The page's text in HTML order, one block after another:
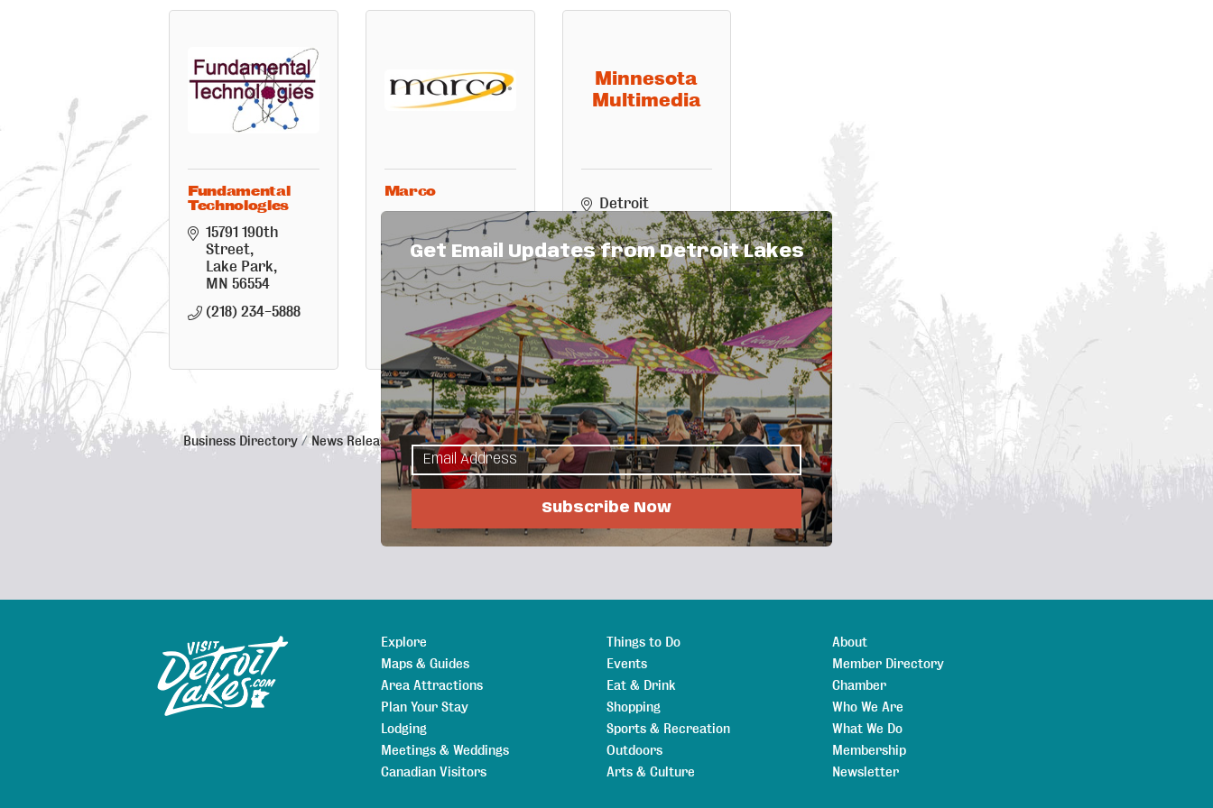
Fundamental
Technologies
15791 190th
Street
Lake Park
MN 56554
(218) 234-5888
Marco
611 Summit
Avenue, Ste.
Detroit
Lakes MN
56501
(218) 847-1395
Minnesota
Multimedia
Detroit
Lakes
MN
56501
(218) 850-7588
Business Directory News Releases Events Calendar Hot Deals
Member To Member
Deals
Job Postings
Sitemap
Explore
Maps & Guides
Area Attractions
Plan Your Stay
Lodging
Meetings & Weddings
Canadian Visitors
Things to Do
Events
Eat & Drink
Shopping
Sports & Recreation
Outdoors
Arts & Culture
About
Member Directory
Chamber
Who We Are
What We Do
Membership
Newsletter
Get Email Updates from Detroit Lakes
Subscribe Now